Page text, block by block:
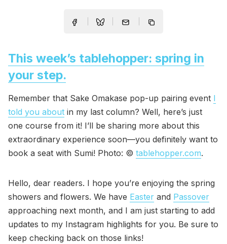
This week’s tablehopper: spring in
your step.
Remember that Sake Omakase pop-up pairing event I
told you about in my last column? Well, here’s just
one course from it! I’ll be sharing more about this
extraordinary experience soon—you definitely want to
book a seat with Sumi! Photo: © tablehopper.com.
Hello, dear readers. I hope you’re enjoying the spring
showers and flowers. We have Easter and Passover
approaching next month, and I am just starting to add
updates to my Instagram highlights for you. Be sure to
keep checking back on those links!